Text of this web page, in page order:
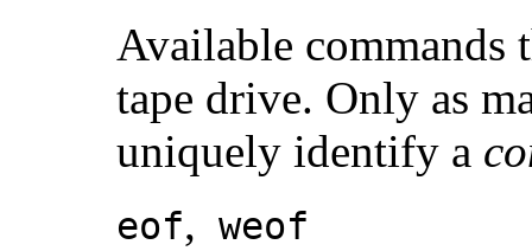
Available commands
tape drive. Only as
uniquely identify a
eof, weof